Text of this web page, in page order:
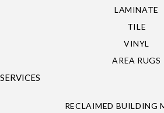
LAMINATE
TILE
VINYL
AREA RUGS
SERVICES
RECLAIMED BUILDING